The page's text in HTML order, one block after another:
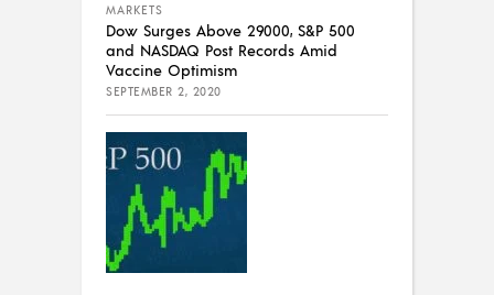
MARKETS
Dow Surges Above 29000, S&P 500
and NASDAQ Post Records Amid
Vaccine Optimism
SEPTEMBER 2, 2020